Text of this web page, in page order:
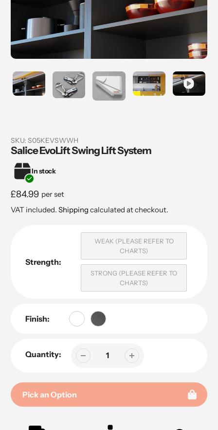
SKU: S05KEVSWWH
Salice EvoLift Swing Lift System
In stock
Regular
price
£84.99 per set
VAT included. Shipping calculated at checkout.
Strength:
WEAK (PLEASE REFER TO
CHARTS)
STRONG (PLEASE REFER TO
CHARTS)
Finish:
Quantity:
Pick an Option